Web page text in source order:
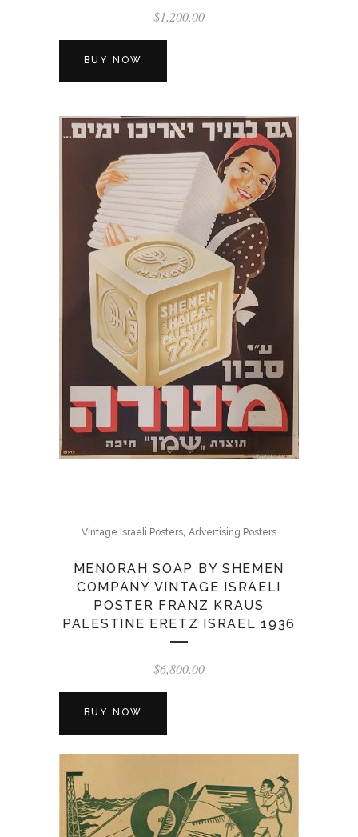
$1,200.00
BUY NOW
Vintage Israeli Posters, Advertising Posters
MENORAH SOAP BY SHEMEN
COMPANY VINTAGE ISRAELI
POSTER FRANZ KRAUS
PALESTINE ERETZ ISRAEL 1936
$6,800.00
BUY NOW